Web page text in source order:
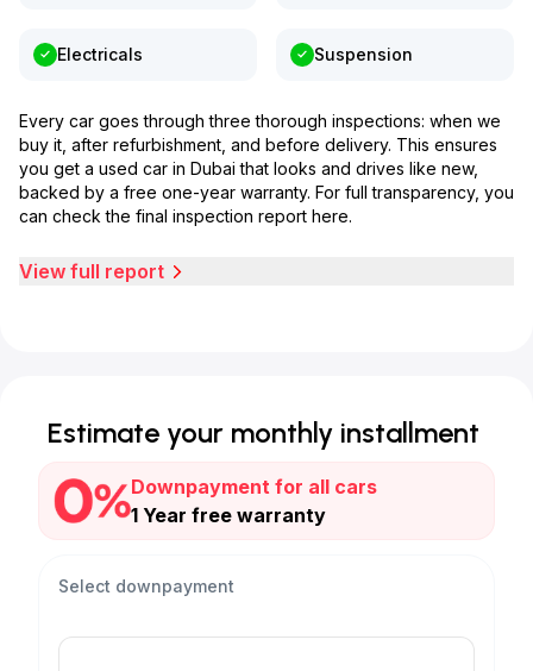
Electricals Suspension
Every car goes through three thorough inspections: when we
buy it, after refurbishment, and before delivery. This ensures
you get a used car in Dubai that looks and drives like new,
backed by a free one-year warranty. For full transparency, you
can check the final inspection report here.
View full report
Estimate your monthly installment
Downpayment for all cars
1 Year free warranty
Select downpayment